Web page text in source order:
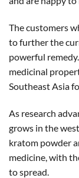
The customers
to further the
powerful
medicinal
Southeast Asia
As research
grows in the
kratom powder
medicine, with
to spread.